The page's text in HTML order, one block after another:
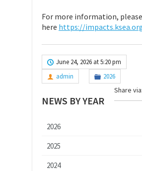
For more information,
here https://
June 24, 2026 at 5:20 pm
admin
2026
Share via:
NEWS BY YEAR
2026
2025
2024